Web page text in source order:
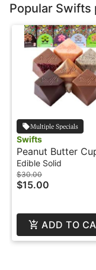
Popular Swifts
Multiple Specials
Swifts
Peanut Butter
Milk Chocolate -
100mg - Indica -
Swifts
Edible Solid
$30.00
$15.00
ADD TO